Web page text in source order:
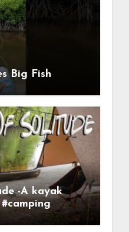
Big Fish
-A kayak